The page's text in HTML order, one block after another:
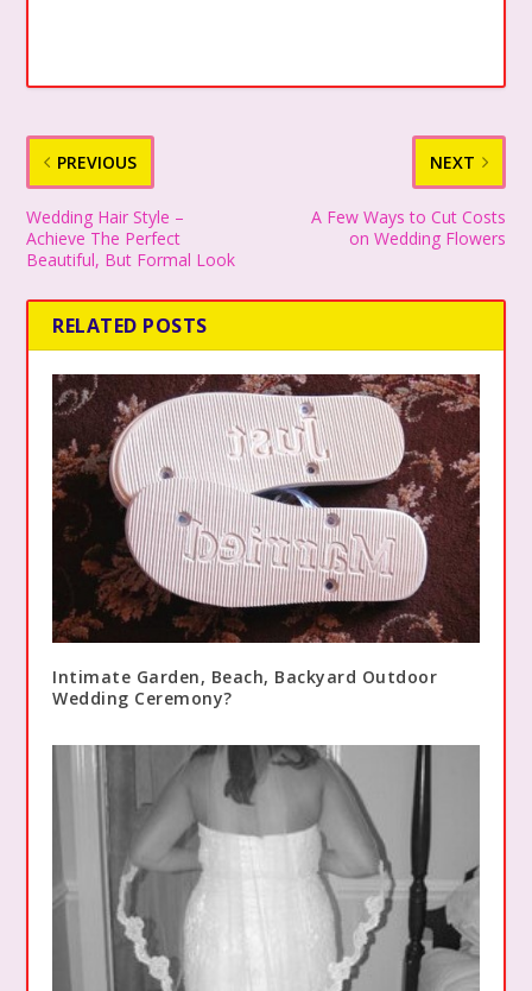
PREVIOUS
Wedding Hair Style –
Achieve The Perfect
Beautiful, But Formal Look
NEXT
A Few Ways to Cut Costs
on Wedding Flowers
RELATED POSTS
Intimate Garden, Beach, Backyard Outdoor
Wedding Ceremony?